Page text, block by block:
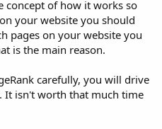
concept of how it works so
your website you should
pages on your website you
is the main reason.
carefully, you will drive
It isn't worth that much time